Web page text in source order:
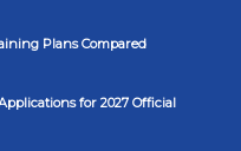
Plans Compared
for 2027 Official